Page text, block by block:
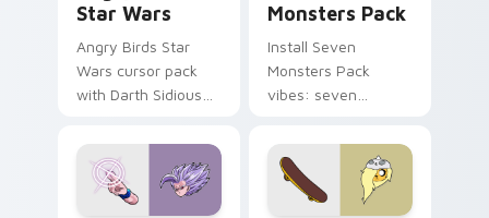
Star Wars
Angry Birds Star
Wars cursor pack
with Darth Sidious
blue hand cursors
from the crossover
slingshot saga.
Monsters Pack
Install Seven
Monsters Pack
vibes: seven
cartoon fans.